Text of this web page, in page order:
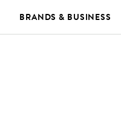
BRANDS & BUSINESS